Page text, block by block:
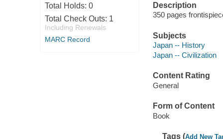
Total Holds: 0
Total Check Outs: 1
Including Renewals
MARC Record
Description
350 pages
Subjects
Japan -- History
Japan -- Civilization
Content Rating
General
Form of Content
Book
Tags (Add New